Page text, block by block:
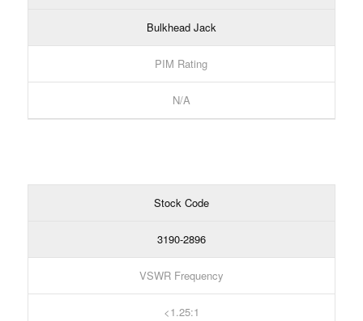
Bulkhead Jack
PIM Rating
N/A
Stock Code
3190-2896
VSWR Frequency
1.25:1